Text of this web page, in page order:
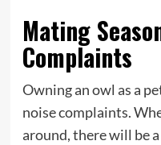
Mating
Complaints
Owning an owl as a
noise complaints.
around, there will be